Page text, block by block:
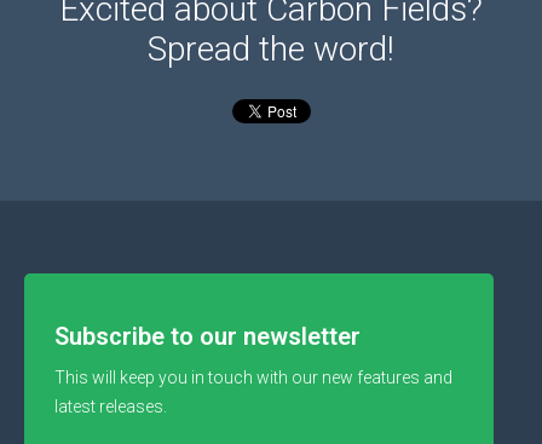
Excited about Carbon Fields?
Spread the word!
Subscribe to our newsletter
This will keep you in touch with our new features and
latest releases.